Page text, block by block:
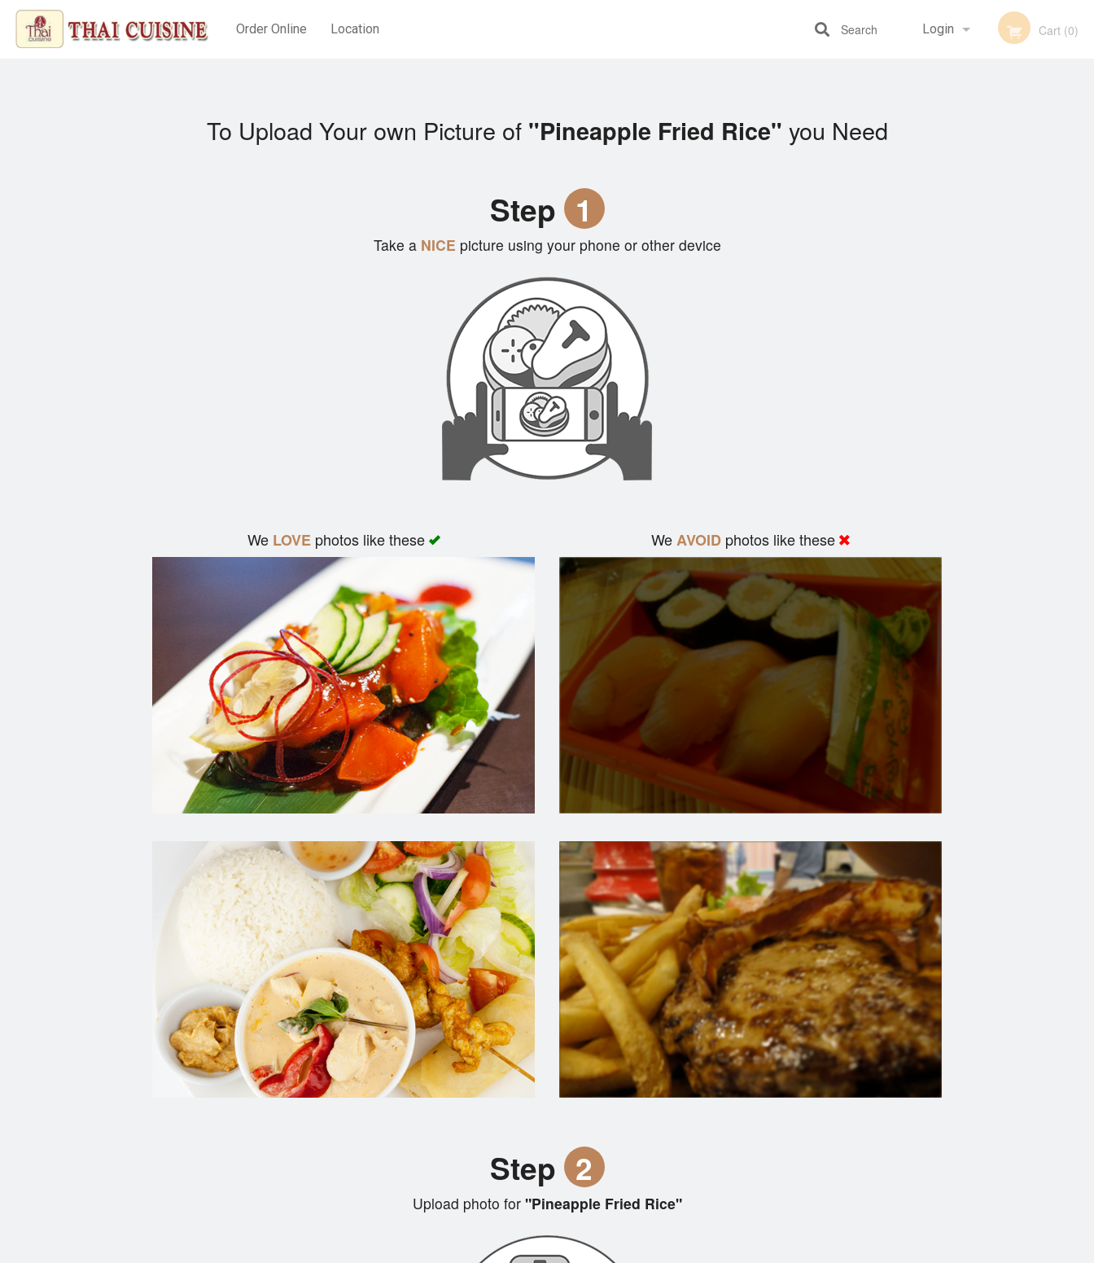
Order Online Location Login Cart (0)
Search
To Upload Your own Picture of "Pineapple Fried Rice" you Need
Step 1
Take aNICE picture using your phone or other device
We LOVEphotos like these WeAVOID photos like these
Step 2
Upload photo for"Pineapple Fried Rice"